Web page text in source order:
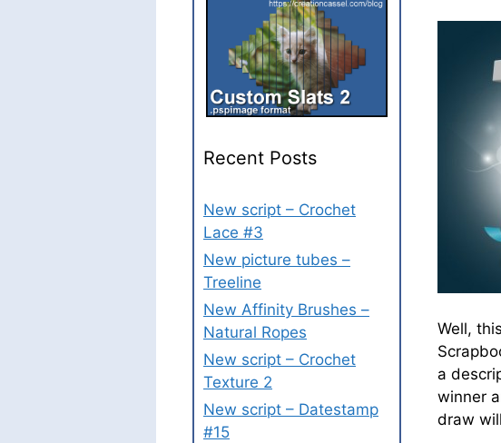
Well,
a
winner
draw
Recent Posts
New script – Crochet
Lace #3
New picture tubes –
Treeline
New Affinity Brushes –
Natural Ropes
New script – Crochet
Texture 2
New script – Datestamp
#15